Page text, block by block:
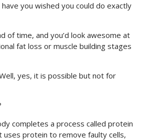
you wished you could do exactly
of time, and you’d look awesome at
fat loss or muscle building stages
yes, it is possible but not for
completes a process called protein
uses protein to remove faulty cells,